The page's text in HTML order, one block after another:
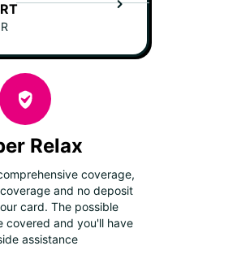
Relax
coverage,
and no deposit
card. The possible
covered and you'll have
assistance